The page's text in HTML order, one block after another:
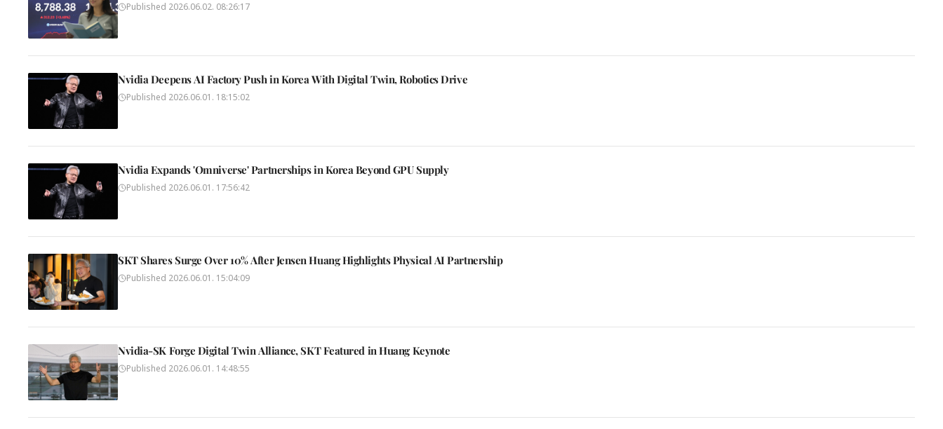
Published 2026.06.02. 08:26:17
Nvidia Deepens AI Factory Push in Korea With Digital Twin, Robotics Drive
Published 2026.06.01. 18:15:02
Nvidia Expands 'Omniverse' Partnerships in Korea Beyond GPU Supply
Published 2026.06.01. 17:56:42
SKT Shares Surge Over 10% After Jensen Huang Highlights Physical AI Partnership
Published 2026.06.01. 15:04:09
Nvidia-SK Forge Digital Twin Alliance, SKT Featured in Huang Keynote
Published 2026.06.01. 14:48:55